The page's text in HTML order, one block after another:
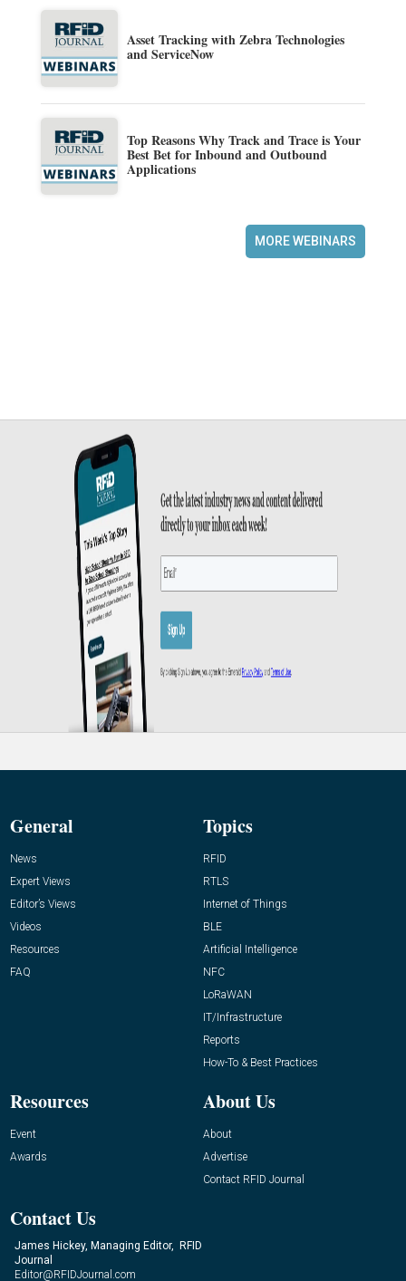
Asset Tracking with Zebra Technologies
and ServiceNow
Top Reasons Why Track and Trace is Your
Best Bet for Inbound and Outbound
Applications
MORE WEBINARS
General
News
Expert Views
Editor’s Views
Videos
Resources
FAQ
Topics
RFID
RTLS
Internet of Things
BLE
Artificial Intelligence
NFC
LoRaWAN
IT/Infrastructure
Reports
How-To & Best Practices
Resources
Event
Awards
About Us
About
Advertise
Contact RFID Journal
Contact Us
James Hickey, Managing Editor, RFID
Journal
Editor@RFIDJournal.com